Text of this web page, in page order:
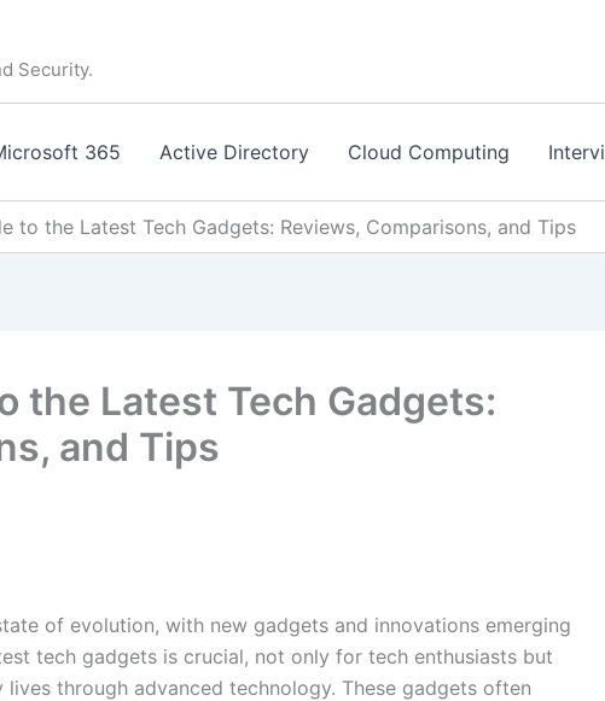
Security.
365 Active Directory Cloud Computing
to the Latest Tech Gadgets: Reviews, Comparisons, and Tips
the Latest Tech Gadgets:
and Tips
of evolution, with new gadgets and innovations emerging
tech gadgets is crucial, not only for tech enthusiasts but
through advanced technology. These gadgets often